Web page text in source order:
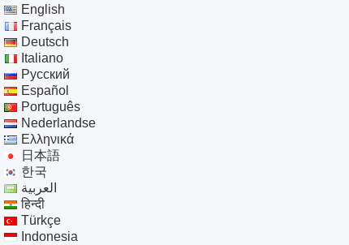
English
Français
Deutsch
Italiano
Русский
Español
Português
Nederlandse
Ελληνικά
日本語
한국
العربية
हिन्दी
Türkçe
Indonesia